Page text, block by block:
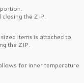
the ZIP.
items is attached to
the ZIP.
for inner temperature